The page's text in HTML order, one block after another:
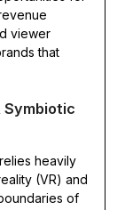
viewer
that
Symbiotic
heavily
(VR) and
of